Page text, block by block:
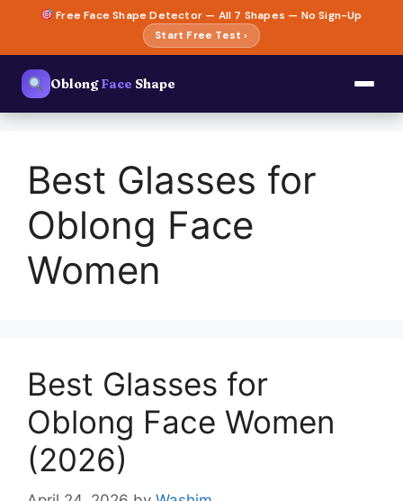
content
Free Face Shape Detector — All 7 Shapes — No Sign-Up
Start Free Test ›
OblongFace Shape
Best Glasses for
Oblong Face
Women
Best Glasses for
Oblong Face Women
(2026)